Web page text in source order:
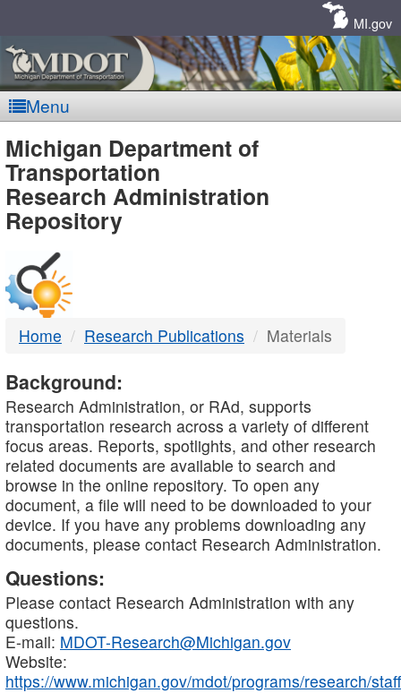
MI.gov
Menu
MDOT
-
DTMB
Michigan Department of
Transportation
Research Administration
Repository
Home Research Publications Materials
Background:
Research Administration, or RAd, supports
transportation research across a variety of different
focus areas. Reports, spotlights, and other research
related documents are available to search and
browse in the online repository. To open any
document, a file will need to be downloaded to your
device. If you have any problems downloading any
documents, please contact Research Administration.
Questions:
Please contact Research Administration with any
questions.
E-mail: MDOT-Research@Michigan.gov
Website:
https://www.michigan.gov/mdot/programs/research/staff